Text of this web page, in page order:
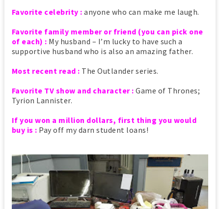
Favorite celebrity : anyone who can make me laugh.
Favorite family member or friend (you can pick one
of each) : My husband – I’m lucky to have such a
supportive husband who is also an amazing father.
Most recent read : The Outlander series.
Favorite TV show and character : Game of Thrones;
Tyrion Lannister.
If you won a million dollars, first thing you would
buy is : Pay off my darn student loans!